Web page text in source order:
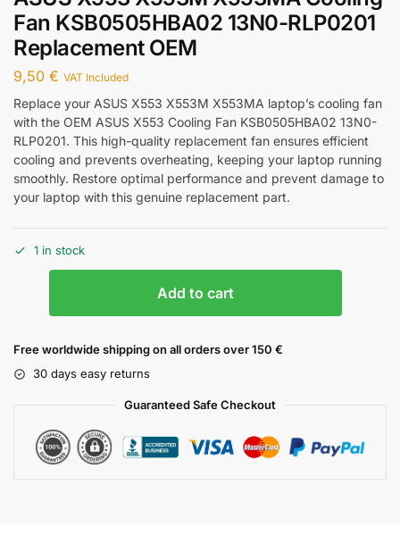
Fan KSB0505HBA02 13N0-RLP0201
Replacement OEM
9,50 € VAT Included
Replace your ASUS X553 X553M X553MA laptop’s cooling fan
with the OEM ASUS X553 Cooling Fan KSB0505HBA02 13N0-
RLP0201. This high-quality replacement fan ensures efficient
cooling and prevents overheating, keeping your laptop running
smoothly. Restore optimal performance and prevent damage to
your laptop with this genuine replacement part.
1 in stock
Add to cart
Free worldwide shipping on all orders over 150 €
30 days easy returns
Guaranteed Safe Checkout